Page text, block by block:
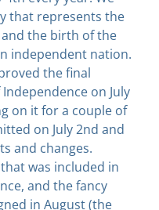
that represents the
the birth of the
independent nation.
the final
on July
on it for a couple of
on July 2nd and
and changes.
was included in
and the fancy
in August (the